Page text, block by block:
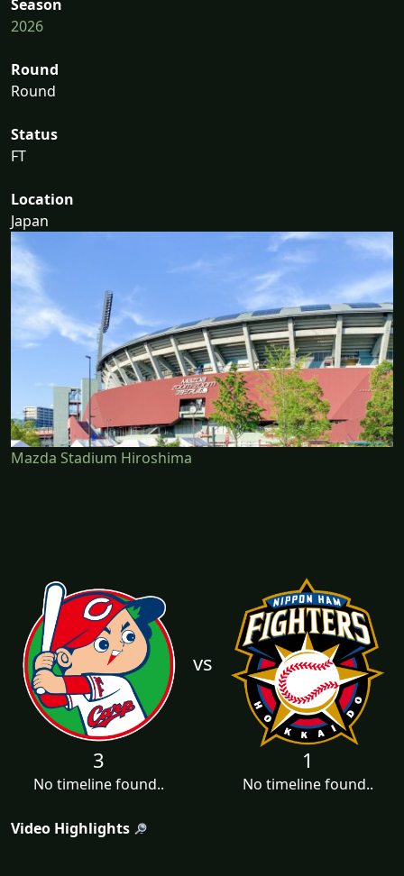
Season
2026
Round
Round
Status
FT
Location
Japan
Mazda Stadium Hiroshima
vs
3
No timeline found..
1
No timeline found..
Video Highlights